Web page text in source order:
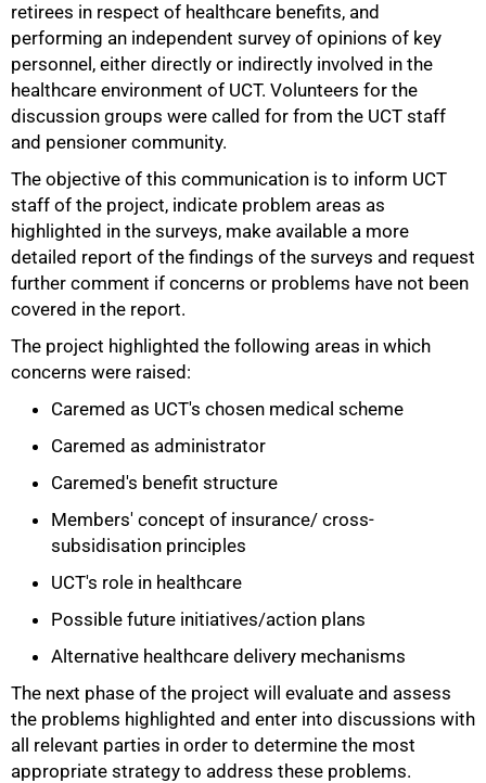
retirees in respect of healthcare benefits, and
performing an independent survey of opinions of key
personnel, either directly or indirectly involved in the
healthcare environment of UCT. Volunteers for the
discussion groups were called for from the UCT staff
and pensioner community.
The objective of this communication is to inform UCT
staff of the project, indicate problem areas as
highlighted in the surveys, make available a more
detailed report of the findings of the surveys and request
further comment if concerns or problems have not been
covered in the report.
The project highlighted the following areas in which
concerns were raised:
Caremed as UCT's chosen medical scheme
Caremed as administrator
Caremed's benefit structure
Members' concept of insurance/ cross-
subsidisation principles
UCT's role in healthcare
Possible future initiatives/action plans
Alternative healthcare delivery mechanisms
The next phase of the project will evaluate and assess
the problems highlighted and enter into discussions with
all relevant parties in order to determine the most
appropriate strategy to address these problems.
75%